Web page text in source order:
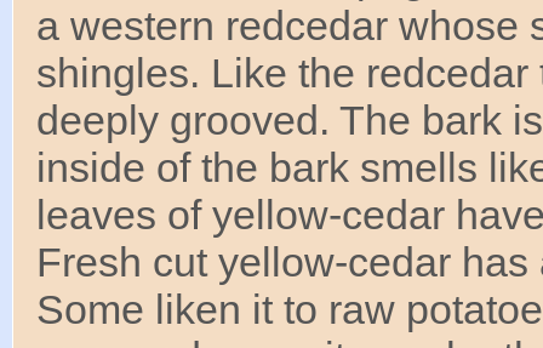
a western redcedar whose
shingles. Like the
deeply grooved. The bark
inside of the bark smells
leaves of yellow-cedar
Fresh cut yellow-cedar
Some liken it to raw